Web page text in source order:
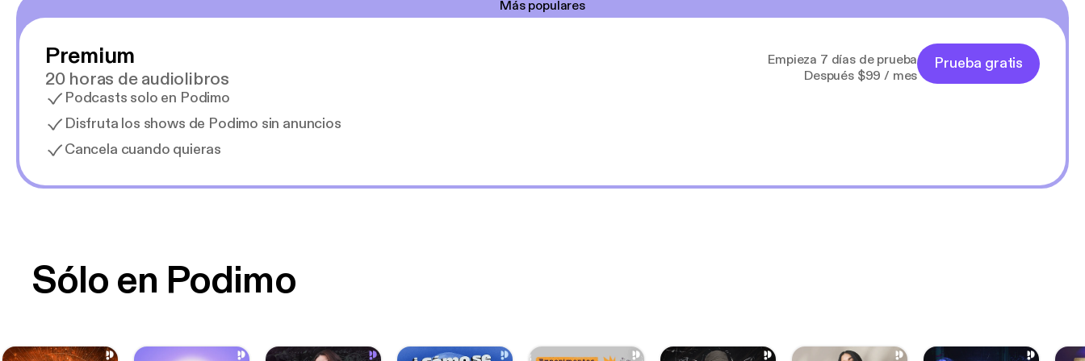
Más populares
Premium
20 horas de audiolibros
Podcasts solo en Podimo
Disfruta los shows de Podimo sin anuncios
Cancela cuando quieras
Empieza 7 días de prueba
Después $99 / mes
Prueba gratis
Sólo en Podimo